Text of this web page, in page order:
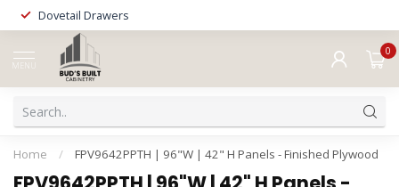
Dovetail Drawers
MENU
0
Home / FPV9642PPTH | 96"W | 42" H Panels - Finished Plywood